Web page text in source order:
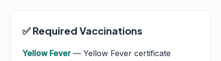
✅ Required Vaccinations
Yellow Fever— Yellow Fever certificate